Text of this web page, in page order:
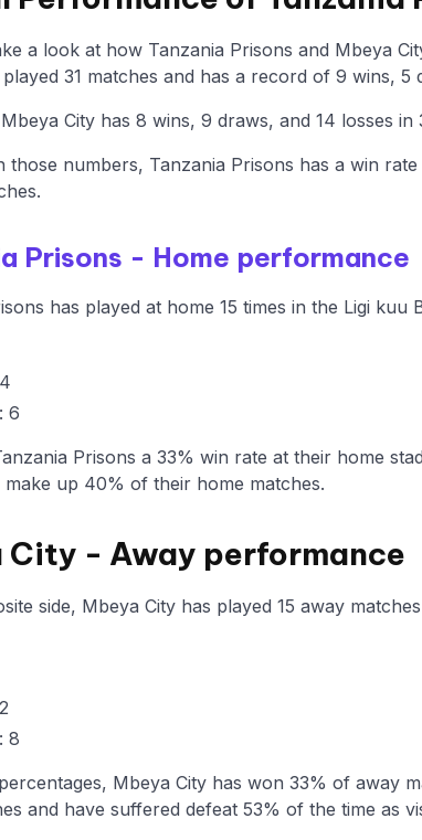
a look at how Tanzania Prisons and Mbeya
31 matches and has a record of 9 wins, 5
City has 8 wins, 9 draws, and 14 losses in
those numbers, Tanzania Prisons has a win
Prisons - Home performance
has played at home 15 times in the Ligi
6
Prisons a 33% win rate at their home
make up 40% of their home matches.
City - Away performance
side, Mbeya City has played 15 away
8
Mbeya City has won 33% of away
and have suffered defeat 53% of the time as